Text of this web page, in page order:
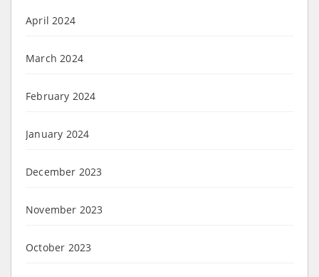
April 2024
March 2024
February 2024
January 2024
December 2023
November 2023
October 2023